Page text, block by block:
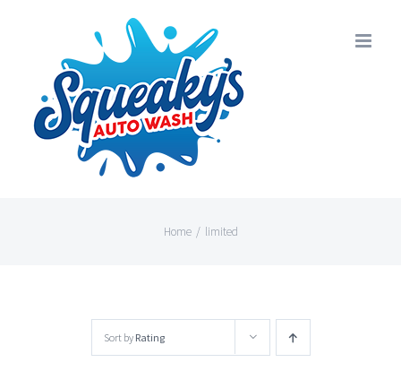
content
Home / limited
Sort by Rating